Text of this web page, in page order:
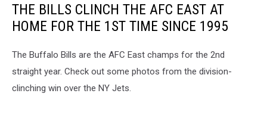
THE BILLS CLINCH THE AFC EAST AT
HOME FOR THE 1ST TIME SINCE 1995
The Buffalo Bills are the AFC East champs for the 2nd
straight year. Check out some photos from the division-
clinching win over the NY Jets.